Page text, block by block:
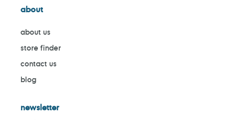
about
about us
store finder
contact us
blog
newsletter